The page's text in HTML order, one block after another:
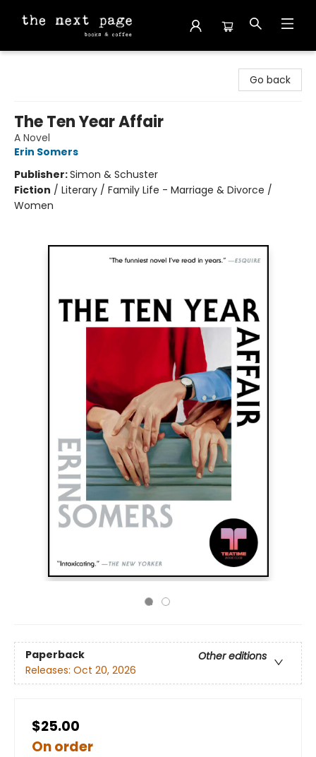
Go back
The Ten Year Affair
A Novel
Erin Somers
Publisher:Simon & Schuster
Fiction / Literary / Family Life - Marriage & Divorce /
Women
Paperback
Other editions
Releases: Oct 20, 2026
$25.00
On order